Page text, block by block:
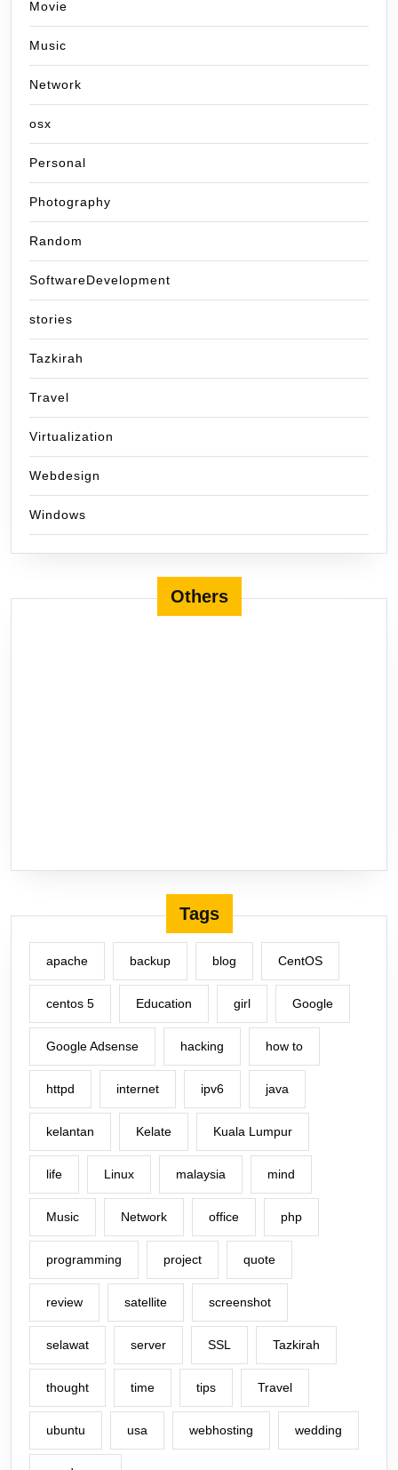
Movie
Music
Network
osx
Personal
Photography
Random
SoftwareDevelopment
stories
Tazkirah
Travel
Virtualization
Webdesign
Windows
Others
Tags
apache backup blog CentOS
centos 5 Education girl Google
Google Adsense hacking how to
httpd internet ipv6 java
kelantan Kelate Kuala Lumpur
life Linux malaysia mind
Music Network office php
programming project quote
review satellite screenshot
selawat server SSL Tazkirah
thought time tips Travel
ubuntu usa webhosting wedding